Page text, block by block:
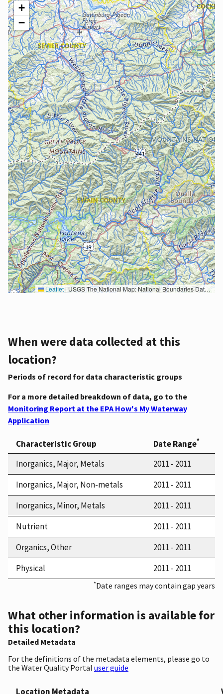
+
−
Leaflet |USGS The National Map: National Boundaries Dataset, 3DEP Elevation Program, Geographic Names Information System, National Hydrography Dataset, National Land Cover Database, National Structures Dataset, and National Transportation Dataset; USGS Global Ecosystems; U.S. Census Bureau TIGER/Line data; USFS Road data; Natural Earth Data; U.S. Department of State HIU; NOAA National Centers for Environmental Information. Data refreshed October 27, 2025-v2.1
When were data collected at this
location?
Periods of record for data characteristic groups
For a more detailed breakdown of data, go to the
Monitoring Report at the EPA How's My Waterway
Application
Characteristic Group Date Range*
Inorganics, Major, Metals
2011 - 2011
Inorganics, Major, Non-metals
2011 - 2011
Inorganics, Minor, Metals
2011 - 2011
Nutrient
2011 - 2011
Organics, Other
2011 - 2011
Physical
2011 - 2011
*Date ranges may contain gap years
What other information is available for
this location?
Detailed Metadata
For the definitions of the metadata elements, please go to
the Water Quality Portal user guide
Location Metadata